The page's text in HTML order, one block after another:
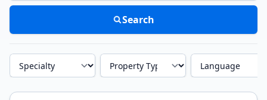
Search
Specialty Property Type Language